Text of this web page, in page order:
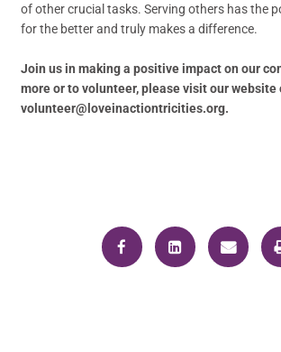
of other crucial tasks. Serving others has the
for the better and truly makes a difference.
Join us in making a positive impact on our
more or to volunteer, please visit our website
volunteer@loveinactiontricities.org.